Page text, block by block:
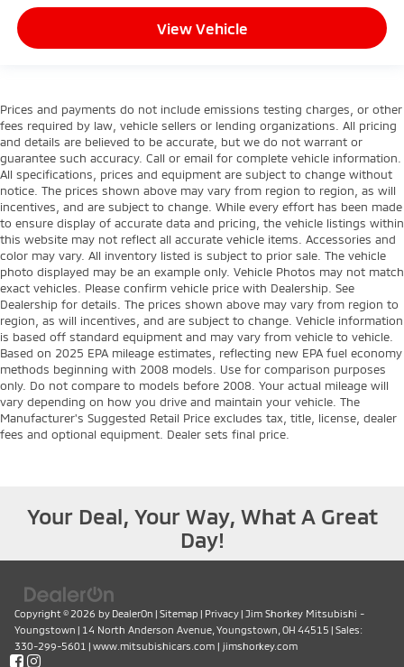
View Vehicle
Prices and payments do not include emissions testing charges, or other
fees required by law, vehicle sellers or lending organizations. All pricing
and details are believed to be accurate, but we do not warrant or
guarantee such accuracy. Call or email for complete vehicle information.
All specifications, prices and equipment are subject to change without
notice. The prices shown above may vary from region to region, as will
incentives, and are subject to change. While every effort has been made
to ensure display of accurate data and pricing, the vehicle listings within
this website may not reflect all accurate vehicle items. Accessories and
color may vary. All inventory listed is subject to prior sale. The vehicle
photo displayed may be an example only. Vehicle Photos may not match
exact vehicles. Please confirm vehicle price with Dealership. See
Dealership for details. The prices shown above may vary from region to
region, as will incentives, and are subject to change. Vehicle information
is based off standard equipment and may vary from vehicle to vehicle.
Based on 2025 EPA mileage estimates, reflecting new EPA fuel economy
methods beginning with 2008 models. Use for comparison purposes
only. Do not compare to models before 2008. Your actual mileage will
vary depending on how you drive and maintain your vehicle. The
Manufacturer's Suggested Retail Price excludes tax, title, license, dealer
fees and optional equipment. Dealer sets final price.
Your Deal, Your Way, What A Great
Day!
Copyright © 2026 by DealerOn | Sitemap | Privacy | Jim Shorkey Mitsubishi -
Youngstown | 14 North Anderson Avenue, Youngstown, OH 44515 | Sales:
330-299-5601 | www.mitsubishicars.com | jimshorkey.com